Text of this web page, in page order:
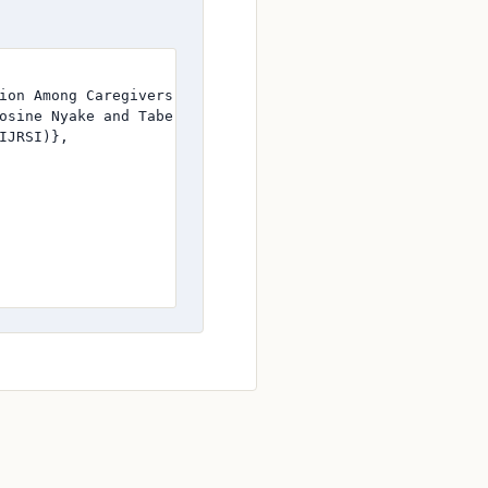
Among Caregivers in Buea Urban Setting: A Cross-
Nyake and Tabe Stephany Tabot and Joe-Wruthia